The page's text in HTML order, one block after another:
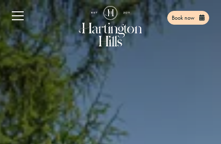
Book now
01 Home
02 Facilities
Things to do
04 Find Us